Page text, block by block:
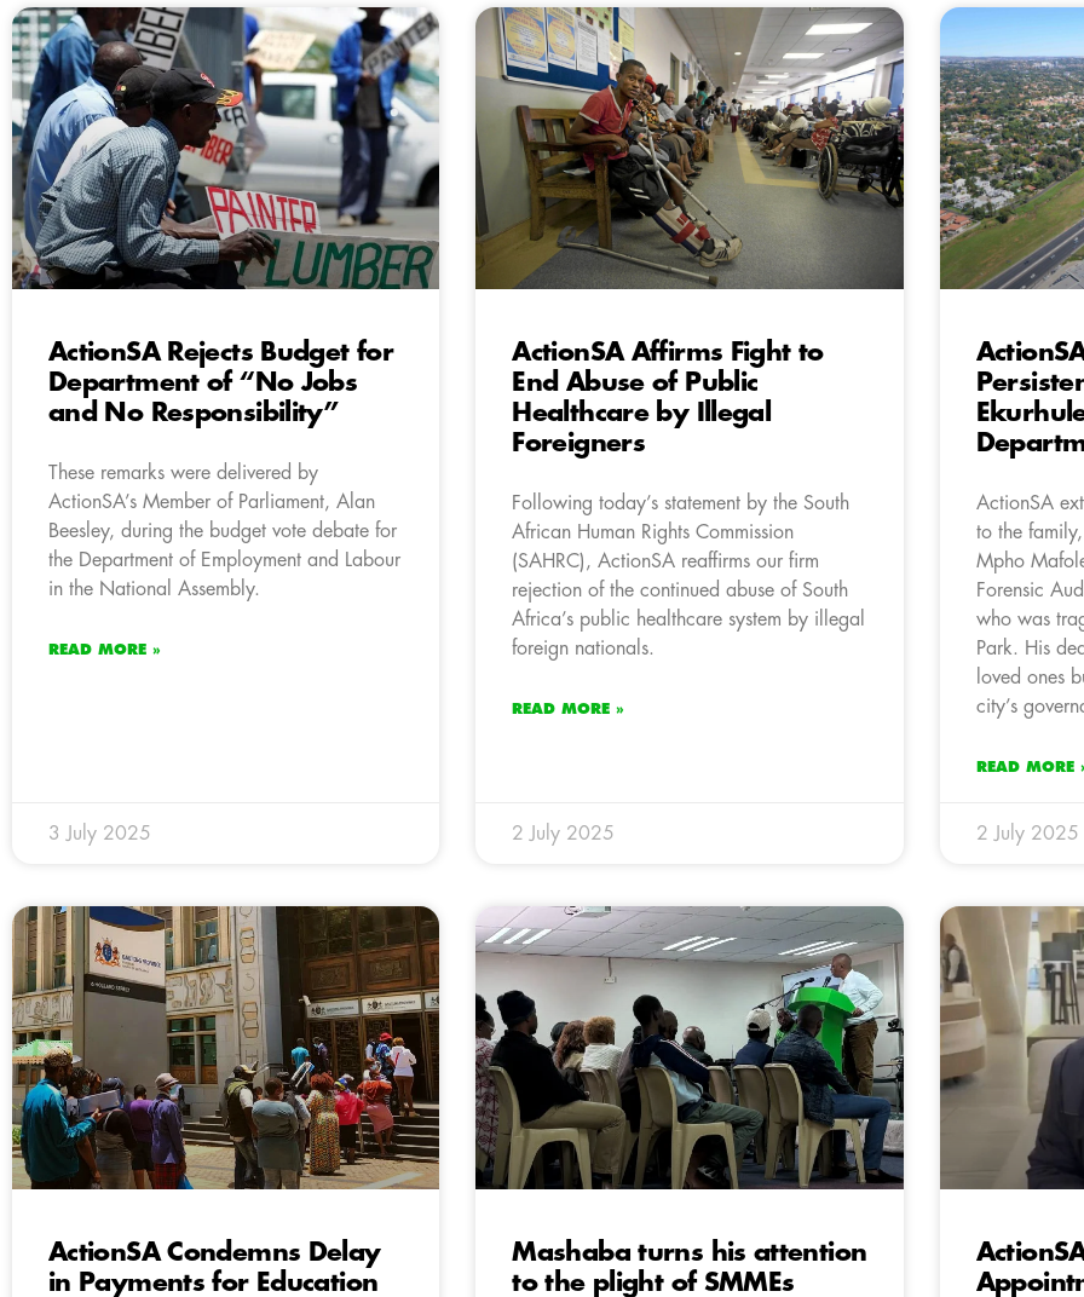
ActionSA Rejects Budget for
Department of “No Jobs
and No Responsibility”
These remarks were delivered by
ActionSA’s Member of Parliament, Alan
Beesley, during the budget vote debate for
the Department of Employment and Labour
in the National Assembly.
READ MORE »
3 July 2025
ActionSA Affirms Fight to
End Abuse of Public
Healthcare by Illegal
Foreigners
Following today’s statement by the South
African Human Rights Commission
(SAHRC), ActionSA reaffirms our firm
rejection of the continued abuse of South
Africa’s public healthcare system by illegal
foreign nationals.
READ MORE »
2 July 2025
ActionSA
to the
Mpho
Forensic
who was
Park. His
loved ones
city’s
READ MORE
2 July 2025
ActionSA Condemns Delay
in Payments for Education
Mashaba turns his attention
to the plight of SMMEs